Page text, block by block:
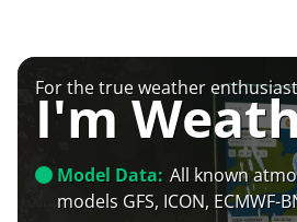
For the true weather
I'm
Model Data: All known
models GFS, ICON, ECMWF-